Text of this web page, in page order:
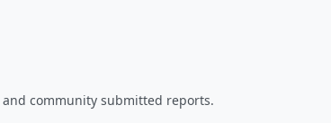
community submitted reports.